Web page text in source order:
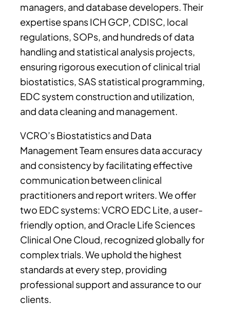
managers, and database developers. Their
expertise spans ICH GCP, CDISC, local
regulations, SOPs, and hundreds of data
handling and statistical analysis projects,
ensuring rigorous execution of clinical trial
biostatistics, SAS statistical programming,
EDC system construction and utilization,
and data cleaning and management.
VCRO’s Biostatistics and Data
Management Team ensures data accuracy
and consistency by facilitating effective
communication between clinical
practitioners and report writers. We offer
two EDC systems: VCRO EDC Lite, a user-
friendly option, and Oracle Life Sciences
Clinical One Cloud, recognized globally for
complex trials. We uphold the highest
standards at every step, providing
professional support and assurance to our
clients.